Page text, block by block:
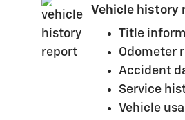
Vehicle history
Title
Odometer
Accident
Service
Vehicle